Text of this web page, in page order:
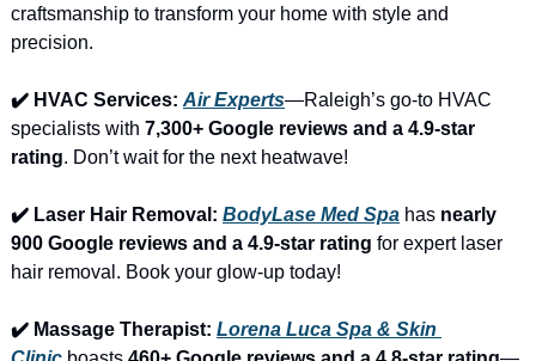
craftsmanship to transform your home with style and
precision.
✔️ HVAC Services: Air Experts—Raleigh’s go-to HVAC
specialists with 7,300+ Google reviews and a 4.9-star
rating. Don’t wait for the next heatwave!
✔️ Laser Hair Removal: BodyLase Med Spa has nearly
900 Google reviews and a 4.9-star rating for expert laser
hair removal. Book your glow-up today!
✔️ Massage Therapist: Lorena Luca Spa & Skin